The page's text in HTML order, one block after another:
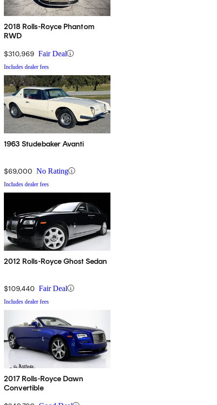
2018 Rolls-Royce Phantom
RWD
$310,969 Fair Deal
Includes dealer fees
1963 Studebaker Avanti
$69,000 No Rating
Includes dealer fees
2012 Rolls-Royce Ghost Sedan
$109,440 Fair Deal
Includes dealer fees
2017 Rolls-Royce Dawn
Convertible